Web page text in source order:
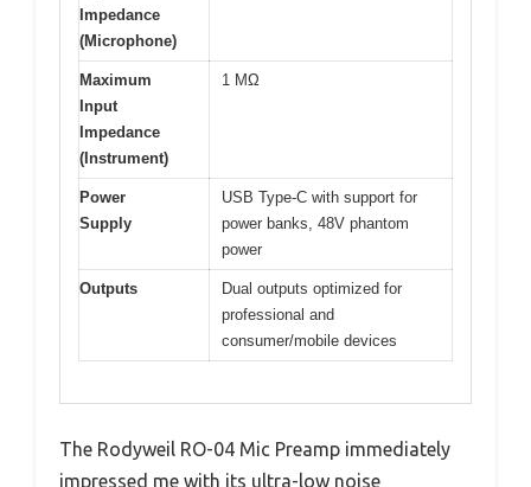
Impedance
(Microphone)
Maximum
Input
Impedance
(Instrument)
1 MΩ
Power
Supply
USB Type-C with support for
power banks, 48V phantom
power
Outputs
Dual outputs optimized for
professional and
consumer/mobile devices
The Rodyweil RO-04 Mic Preamp immediately
impressed me with its ultra-low noise